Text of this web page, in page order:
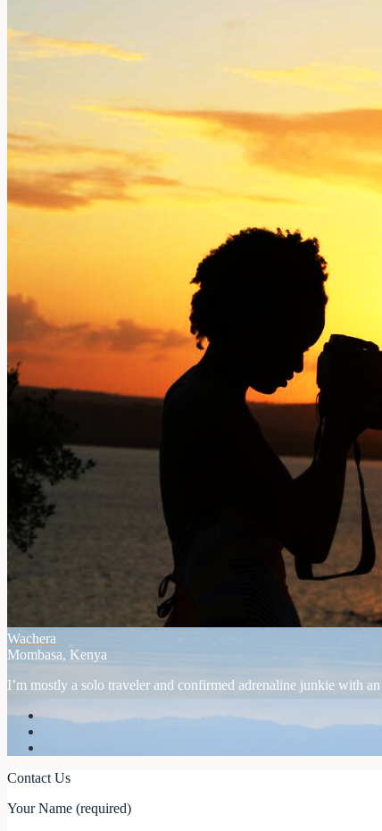
Wachera
Mombasa, Kenya
I’m mostly a solo traveler and confirmed adrenaline junkie with
Contact Us
Your Name (required)